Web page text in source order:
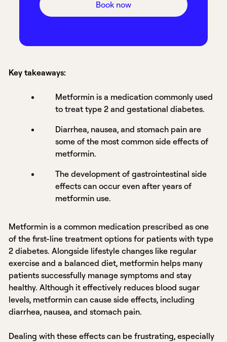
Book now
Key takeaways:
Metformin is a medication commonly used
to treat type 2 and gestational diabetes.
Diarrhea, nausea, and stomach pain are
some of the most common side effects of
metformin.
The development of gastrointestinal side
effects can occur even after years of
metformin use.
Metformin is a common medication prescribed as one
of the first-line treatment options for patients with type
2 diabetes. Alongside lifestyle changes like regular
exercise and a balanced diet, metformin helps many
patients successfully manage symptoms and stay
healthy. Although it effectively reduces blood sugar
levels, metformin can cause side effects, including
diarrhea, nausea, and stomach pain.
Dealing with these effects can be frustrating, especially